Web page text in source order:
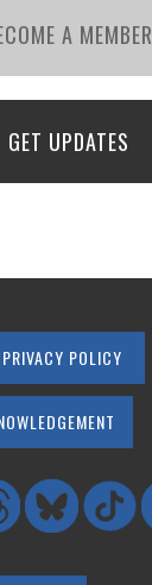
A MEMBER
GET UPDATES
PRIVACY POLICY